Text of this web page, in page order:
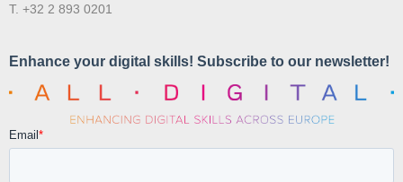
T. +32 2 893 0201